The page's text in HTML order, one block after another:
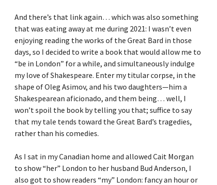
And there’s that link again… which was also something
that was eating away at me during 2021: I wasn’t even
enjoying reading the works of the Great Bard in those
days, so I decided to write a book that would allow me to
“be in London” for a while, and simultaneously indulge
my love of Shakespeare. Enter my titular corpse, in the
shape of Oleg Asimov, and his two daughters—him a
Shakespearean aficionado, and them being… well, I
won’t spoil the book by telling you that; suffice to say
that my tale tends toward the Great Bard’s tragedies,
rather than his comedies.
As I sat in my Canadian home and allowed Cait Morgan
to show “her” London to her husband Bud Anderson, I
also got to show readers “my” London: fancy an hour or